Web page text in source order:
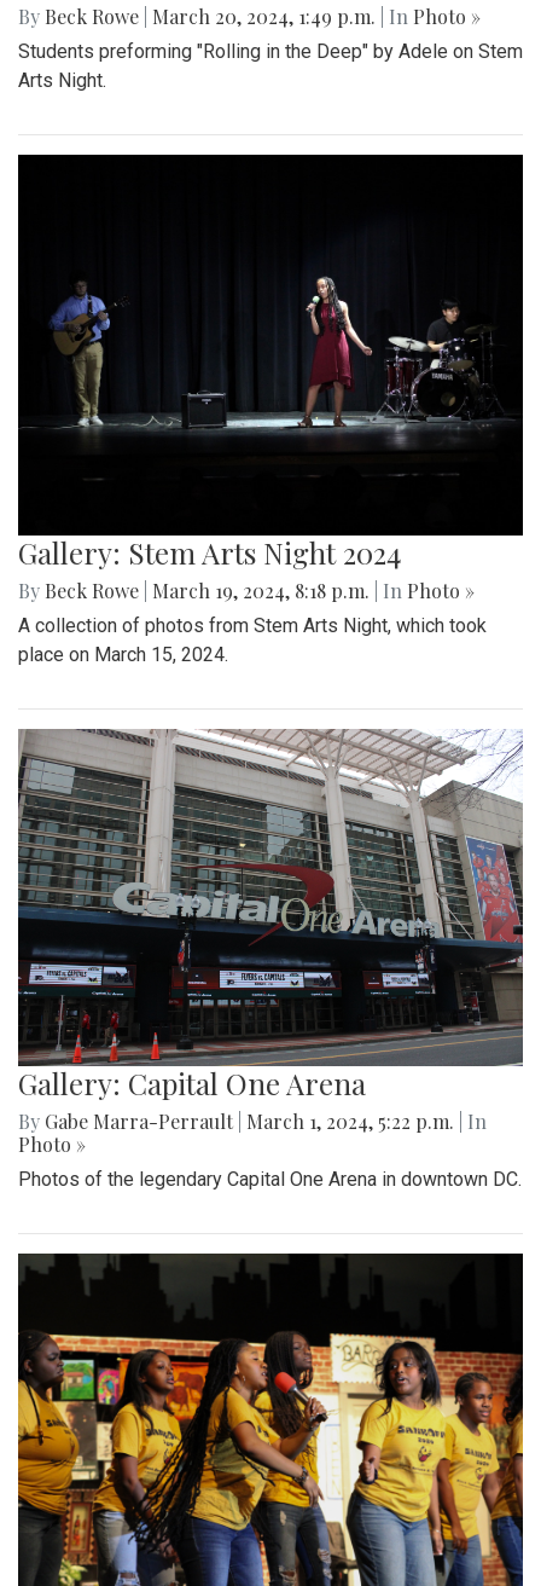
By Beck Rowe March 20, 2024, 1:49 p.m. | In Photo »
Students preforming "Rolling in the Deep" by Adele on Stem
Arts Night.
Gallery: Stem Arts Night 2024
By Beck Rowe March 19, 2024, 8:18 p.m. | In Photo »
A collection of photos from Stem Arts Night, which took
place on March 15, 2024.
Gallery: Capital One Arena
By Gabe Marra-Perrault March 1, 2024, 5:22 p.m.
| In
Photo »
Photos of the legendary Capital One Arena in downtown DC.